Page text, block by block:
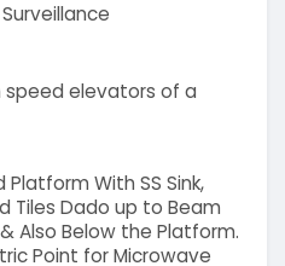
elevators of a
Platform With SS Sink,
Tiles Dado up to Beam
Also Below the Platform.
Point for Microwave